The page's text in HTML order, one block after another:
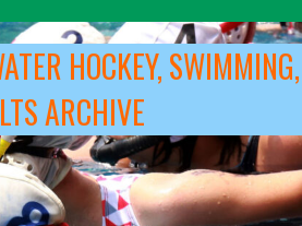
HOCKEY,
ARCHIVE